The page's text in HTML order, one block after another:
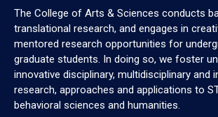
The College of Arts & Sciences conducts
translational research, and engages in
mentored research opportunities for
graduate students. In doing so, we foster
innovative disciplinary, multidisciplinary and
research, approaches and applications to
behavioral sciences and humanities.